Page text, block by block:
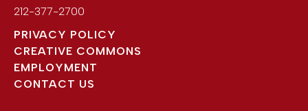
212-377-2700
PRIVACY POLICY
CREATIVE COMMONS
EMPLOYMENT
CONTACT US